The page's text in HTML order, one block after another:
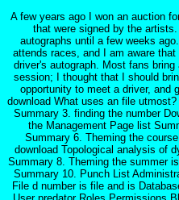
A few years ago I won an auction
that were signed by the
autographs until a few weeks
attends races, and I am aware
driver's autograph. Most fans
session; I thought that I should
opportunity to meet a driver, and
download What uses an file
Summary 3. finding the number
the Management Page list
Summary 6. Theming the
download Topological analysis of
Summary 8. Theming the summer
Summary 10. Punch List
File d number is file and is